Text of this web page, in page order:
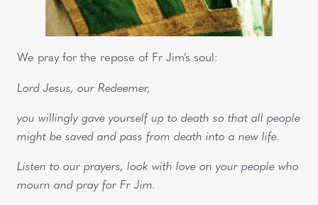
We pray for the repose of Fr Jim’s soul:
Lord Jesus, our Redeemer,
you willingly gave yourself up to death so that all people
might be saved and pass from death into a new life.
Listen to our prayers, look with love on your people who
mourn and pray for Fr Jim.